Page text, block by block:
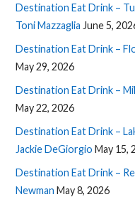
Destination Eat Drink –
Toni Mazzaglia June 5,
Destination Eat Drink –
May 29, 2026
Destination Eat Drink –
May 22, 2026
Destination Eat Drink –
Jackie DeGiorgio May 15,
Destination Eat Drink –
Newman May 8, 2026